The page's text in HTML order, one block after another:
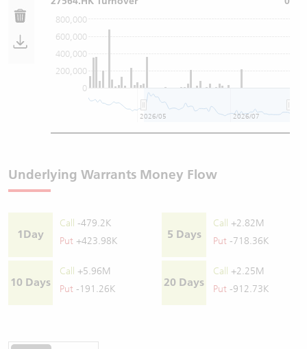
0
200,000
400,000
600,000
800,000
2026/05 2026/07
Underlying Warrants Money Flow
1Day
Call
-479.2K
Put +423.98K
5 Days
Call
+2.82M
Put -718.36K
10 Days
Call
+5.96M
Put -191.26K
20 Days
Call
+2.25M
Put -912.73K